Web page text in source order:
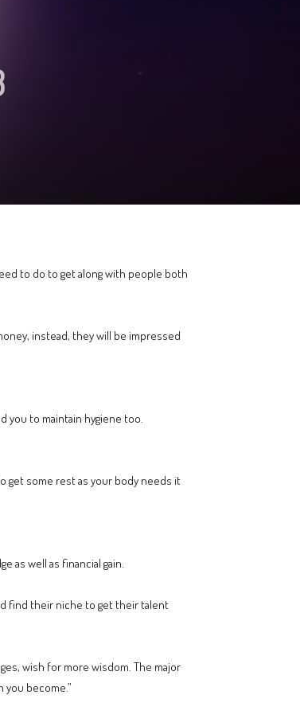
to do to get along with people both
instead, they will be impressed
you to maintain hygiene too.
get some rest as your body needs it
as well as financial gain.
find their niche to get their talent
wish for more wisdom. The major
become.”